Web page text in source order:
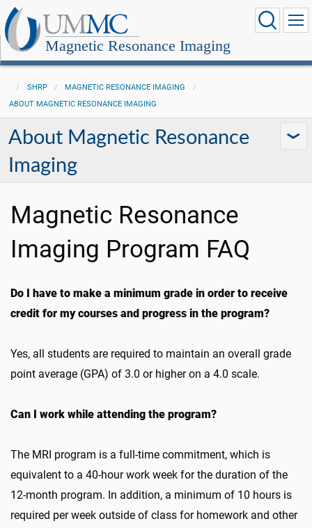
Magnetic Resonance Imaging
SHRP
MAGNETIC RESONANCE IMAGING
ABOUT MAGNETIC RESONANCE IMAGING
About Magnetic Resonance
Imaging
Magnetic Resonance
Imaging Program FAQ
Do I have to make a minimum grade in order to receive
credit for my courses and progress in the program?
Yes, all students are required to maintain an overall grade
point average (GPA) of 3.0 or higher on a 4.0 scale.
Can I work while attending the program?
The MRI program is a full-time commitment, which is
equivalent to a 40-hour work week for the duration of the
12-month program. In addition, a minimum of 10 hours is
required per week outside of class for homework and other